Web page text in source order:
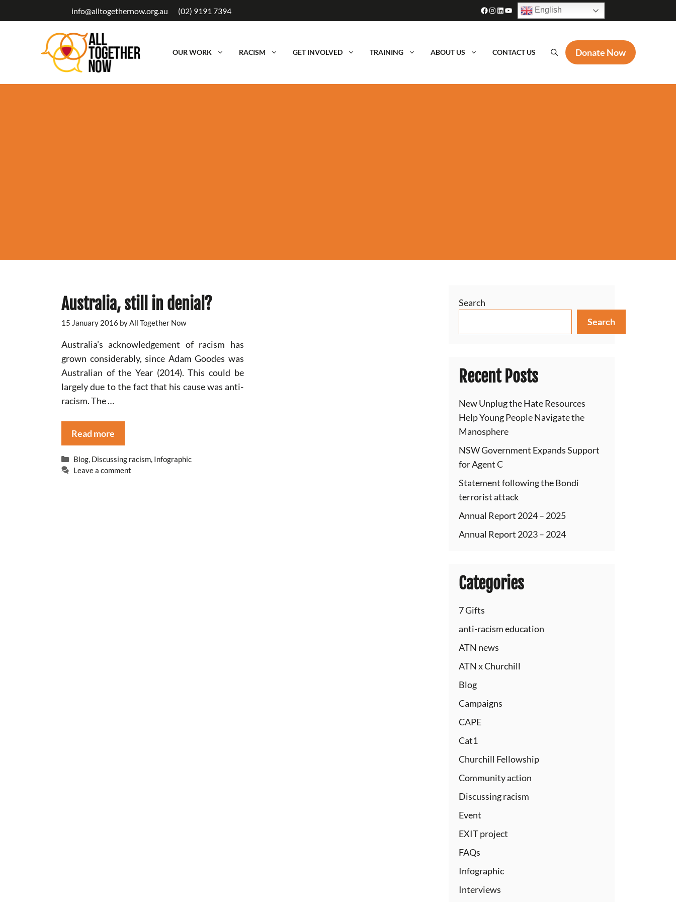
to
Facebook
Instagram
LinkedIn
YouTube
info@alltogethernow.org.au (02) 9191 7394 English
OUR WORK RACISM GET INVOLVED TRAINING ABOUT US CONTACT US Donate Now
Australia, still in denial?
15 January 2016 byAll Together Now
Australia’s acknowledgement of racism has
grown considerably, since Adam Goodes was
Australian of the Year (2014). This could be
largely due to the fact that his cause was anti-
racism. The …
Read more
Categories
Blog, Discussing racism, Infographic
Leave a comment
Search
Search
Recent Posts
New Unplug the Hate Resources
Help Young People Navigate the
Manosphere
NSW Government Expands Support
for Agent C
Statement following the Bondi
terrorist attack
Annual Report 2024 – 2025
Annual Report 2023 – 2024
Categories
7 Gifts
anti-racism education
ATN news
ATN x Churchill
Blog
Campaigns
CAPE
Cat1
Churchill Fellowship
Community action
Discussing racism
Event
EXIT project
FAQs
Infographic
Interviews